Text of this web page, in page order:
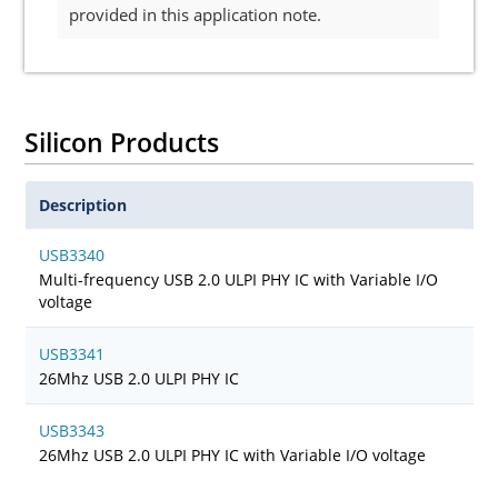
provided in this application note.
Silicon Products
Description
USB3340
Multi-frequency USB 2.0 ULPI PHY IC with Variable I/O
voltage
USB3341
26Mhz USB 2.0 ULPI PHY IC
USB3343
26Mhz USB 2.0 ULPI PHY IC with Variable I/O voltage